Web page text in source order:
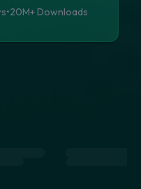
•20M+Downloads